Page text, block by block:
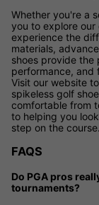
Whether you're a
you to explore our
experience the
materials,
shoes provide
performance, and
Visit our website
spikeless golf
comfortable from
to helping you
step on the course.
FAQS
Do PGA pros
tournaments?